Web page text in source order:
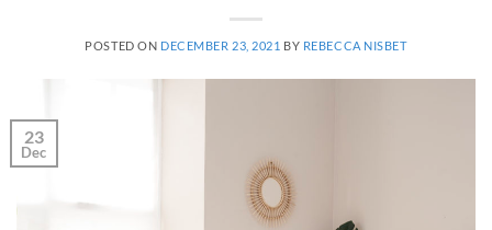
POSTED ON DECEMBER 23, 2021 BY REBECCA NISBET
23
Dec